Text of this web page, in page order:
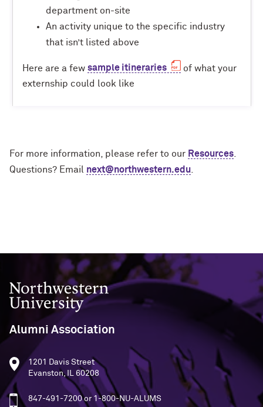
department on-site
An activity unique to the specific industry
that isn’t listed above
Here are a few sample itineraries
of what your
externship could look like
For more information, please refer to our Resources
Questions? Email next@northwestern.edu
Northwestern University
Alumni Association
1201 Davis Street
Evanston, IL 60208
847-491-7200 or 1-800-NU-ALUMS